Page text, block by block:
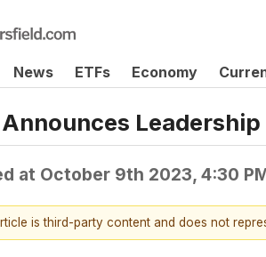
News ETFs Economy
at October 9th 2023, 4:30
is third-party content and does not